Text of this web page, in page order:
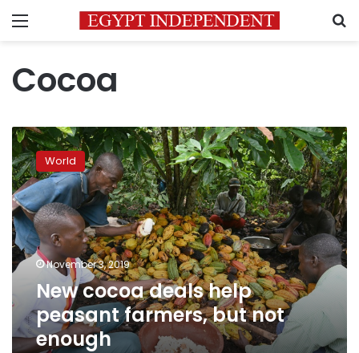
Menu
Cocoa
New
cocoa
deals
help
peasant
farmers,
but
not
enough
World
November 3, 2019
New cocoa deals help
peasant farmers, but not
enough